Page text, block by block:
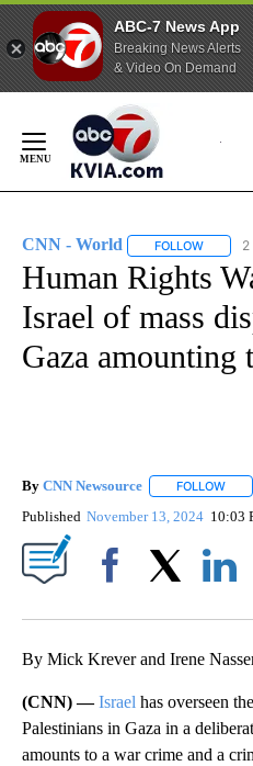
ABC-7 News App
Breaking News Alerts
& Video On Demand
Content
CNN - World FOLLOW
Human Rights
Israel of mass
Gaza amounting
By CNN Newsource FOLLOW
Published November 13, 2024 10:03
By Mick Krever and Irene
(CNN) —Israel has overseen
Palestinians in Gaza in a
amounts to a war crime and a